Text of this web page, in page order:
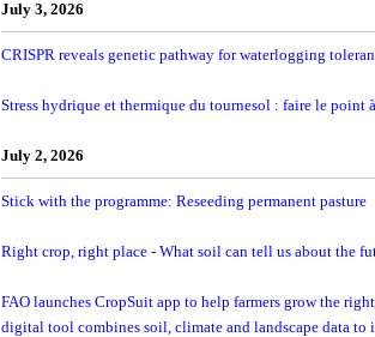
July 3, 2026
CRISPR reveals genetic pathway for waterlogging
Stress hydrique et thermique du tournesol : faire le point
July 2, 2026
Stick with the programme: Reseeding permanent pasture
Right crop, right place - What soil can tell us about the
FAO launches CropSuit app to help farmers grow the
digital tool combines soil, climate and landscape data to